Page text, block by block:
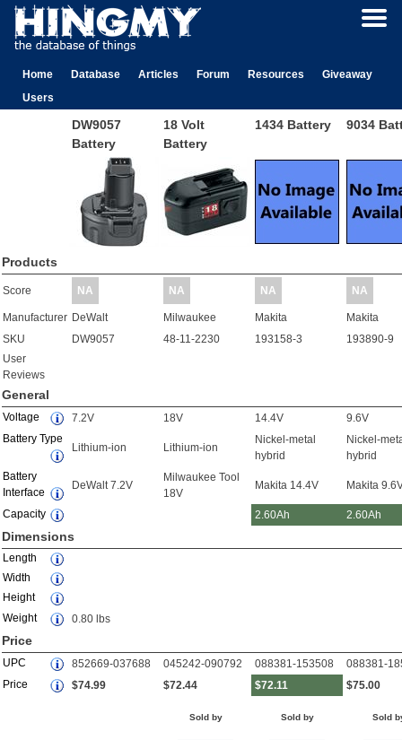
Home Database Articles Forum Resources
Giveaway
Users
DW9057
Battery
18 Volt
Battery
1434 Battery 9034
Products
Score NA NA NA NA
Manufacturer DeWalt Milwaukee Makita
Makita
SKU
DW9057 48-11-2230 193158-3
193890-9
User
Reviews
General
Voltage 7.2V 18V 14.4V
9.6V
Battery Type
Lithium-ion Lithium-ion
Nickel-metal
hybrid
Nickel-
hybrid
Battery
Interface
DeWalt 7.2V
Milwaukee Tool
18V
Makita 14.4V Makita
Capacity 2.60Ah 2.60Ah
Dimensions
Length
Width
Height
Weight
0.80 lbs
Price
UPC 852669-037688 045242-090792 088381-153508
088381-
Price
$74.99 $72.44 $72.11 $75.00
Sold by Sold by Sold